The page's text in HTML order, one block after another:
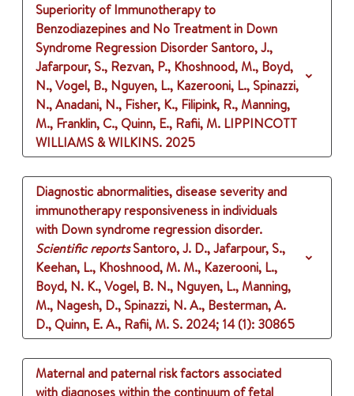
Superiority of Immunotherapy to
Benzodiazepines and No Treatment in Down
Syndrome Regression DisorderSantoro, J.,
Jafarpour, S., Rezvan, P., Khoshnood, M., Boyd,
N., Vogel, B., Nguyen, L., Kazerooni, L., Spinazzi,
N., Anadani, N., Fisher, K., Filipink, R., Manning,
M., Franklin, C., Quinn, E., Rafii, M. LIPPINCOTT
WILLIAMS & WILKINS. 2025
Diagnostic abnormalities, disease severity and
immunotherapy responsiveness in individuals
with Down syndrome regression disorder.
Scientific reportsSantoro, J. D., Jafarpour, S.,
Keehan, L., Khoshnood, M. M., Kazerooni, L.,
Boyd, N. K., Vogel, B. N., Nguyen, L., Manning,
M., Nagesh, D., Spinazzi, N. A., Besterman, A.
D., Quinn, E. A., Rafii, M. S. 2024; 14 (1): 30865
Maternal and paternal risk factors associated
with diagnoses within the continuum of fetal